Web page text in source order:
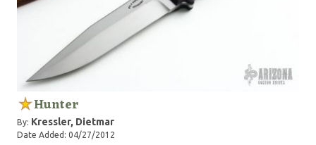
Hunter
By: Kressler, Dietmar
Date Added: 04/27/2012